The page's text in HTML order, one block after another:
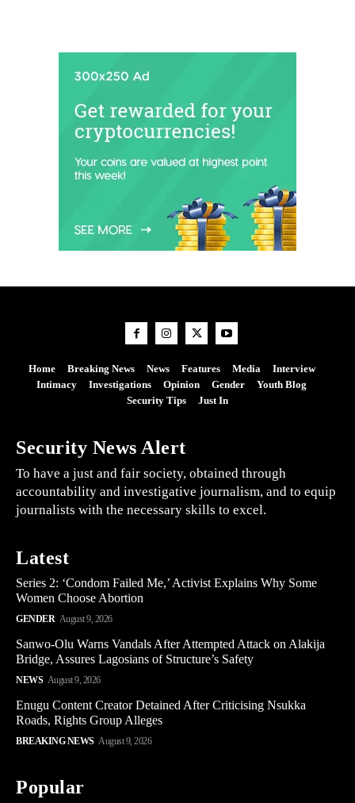
Home Breaking News News Features Media
Interview
Intimacy
Investigations Opinion Gender
Youth Blog
Security Tips
Just In
Security News Alert
To have a just and fair society, obtained through
accountability and investigative journalism, and to equip
journalists with the necessary skills to excel.
Latest
Series 2: ‘Condom Failed Me,’ Activist Explains Why Some
Women Choose Abortion
GENDER August 9, 2026
Sanwo-Olu Warns Vandals After Attempted Attack on Alakija
Bridge, Assures Lagosians of Structure’s Safety
NEWS August 9, 2026
Enugu Content Creator Detained After Criticising Nsukka
Roads, Rights Group Alleges
BREAKING NEWS August 9, 2026
Popular